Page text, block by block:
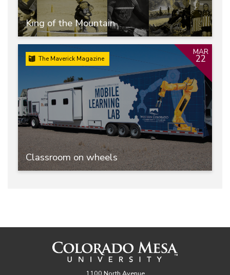
King of the Mountain
Classroom on wheels
The Maverick Magazine
MAR
22